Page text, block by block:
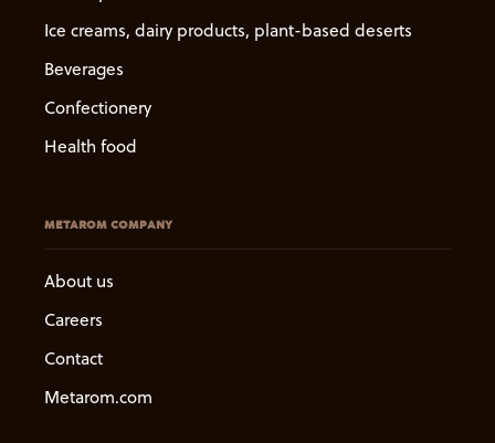
Ice creams, dairy products, plant-based deserts
Beverages
Confectionery
Health food
METAROM COMPANY
About us
Careers
Contact
Metarom.com